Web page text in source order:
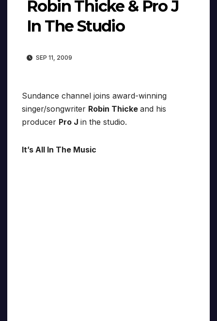
Robin Thicke & Pro J
In The Studio
SEP 11, 2009
Sundance channel joins award-winning
singer/songwriter Robin Thicke and his
producer Pro J in the studio.
It’s All In The Music